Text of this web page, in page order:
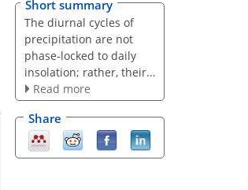
Short summary
The diurnal cycles of
precipitation are not
phase-locked to daily
insolation; rather, their...
Read more
Share